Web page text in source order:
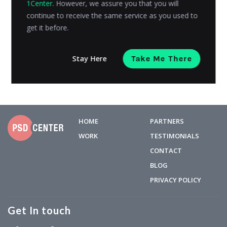
audiences that consumers wish to sell products to.
There are...
HOME
WORK
PARTNERS
TESTIMONIALS
CONTACT
BLOG
PRIVACY POLICY
Get In touch
1Center. However, we assure you that you will
continue to receive the same service as you used to
get it before.
Stay Here Take Me There